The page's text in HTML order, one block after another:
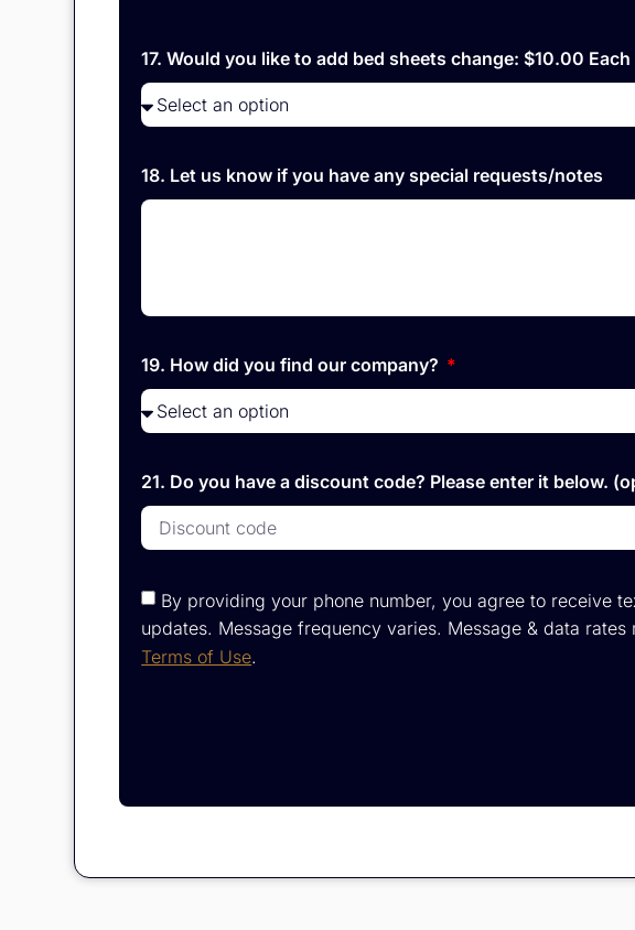
17. Would you like to add bed sheets change: $10.00
18. Let us know if you have any special requests/notes
19. How did you find our company?
21. Do you have a discount code? Please enter it below.
By providing your phone number, you agree to receive
updates. Message frequency varies. Message & data
Terms of Use.